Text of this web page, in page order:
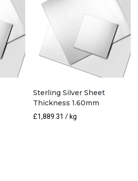
Sterling Silver Sheet
Thickness 1.60mm
£1,889.31 / kg